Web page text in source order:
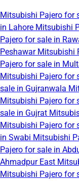
Mitsubishi Pajero for
in Lahore Mitsubishi
Pajero for sale in
Peshawar Mitsubishi
Pajero for sale in
Mitsubishi Pajero for
sale in Gujranwala
Mitsubishi Pajero for
sale in Gujrat
Mitsubishi Pajero for
in Swabi Mitsubishi
Pajero for sale in
Ahmadpur East
Mitsubishi Pajero for